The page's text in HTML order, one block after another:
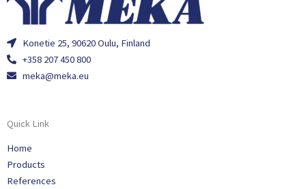
Konetie 25, 90620 Oulu, Finland
+358 207 450 800
meka@meka.eu
Quick Link
Home
Products
References